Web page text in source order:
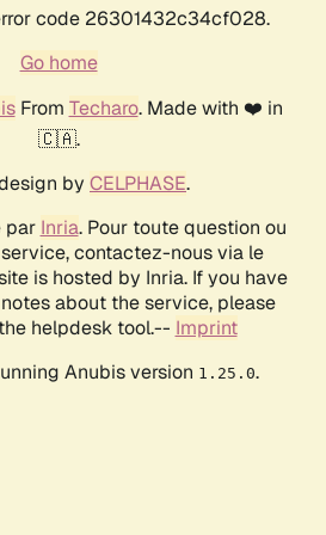
code 26301432c34cf028.
Go home
From Techaro. Made with ❤️ in
🇨🇦.
by CELPHASE.
par Inria. Pour toute question ou
contactez-nous via le
is hosted by Inria. If you have
about the service, please
helpdesk tool.-- Imprint
Anubis version 1.25.0.